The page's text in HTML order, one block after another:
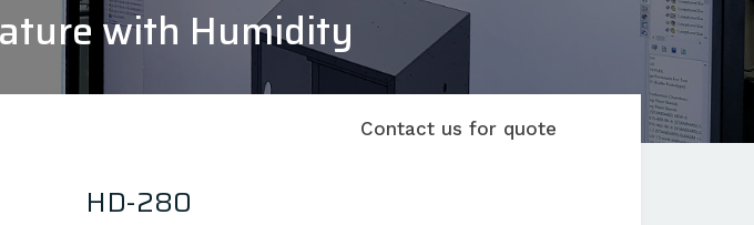
with Humidity
HD-280
Contact us for quote